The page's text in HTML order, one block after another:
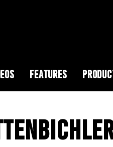
FEATURES